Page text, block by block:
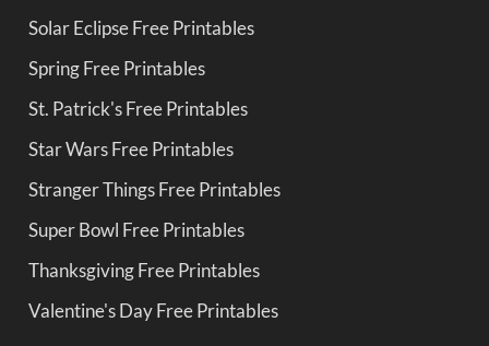
Solar Eclipse Free Printables
Spring Free Printables
St. Patrick's Free Printables
Star Wars Free Printables
Stranger Things Free Printables
Super Bowl Free Printables
Thanksgiving Free Printables
Valentine's Day Free Printables